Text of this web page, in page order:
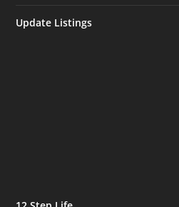
Update Listings